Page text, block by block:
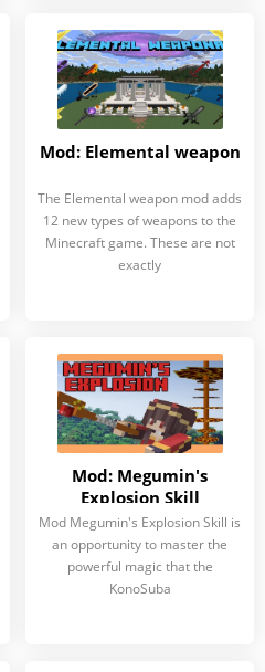
Mod: Elemental weapon
The Elemental weapon mod adds
12 new types of weapons to the
Minecraft game. These are not
exactly
Mod: Megumin's
Explosion Skill
Mod Megumin's Explosion Skill is
an opportunity to master the
powerful magic that the
KonoSuba